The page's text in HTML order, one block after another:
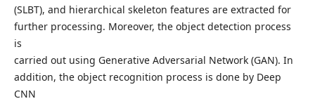
(SLBT), and hierarchical skeleton features are extracted for
further processing. Moreover, the object detection process
is
carried out using Generative Adversarial Network (GAN). In
addition, the object recognition process is done by Deep
CNN